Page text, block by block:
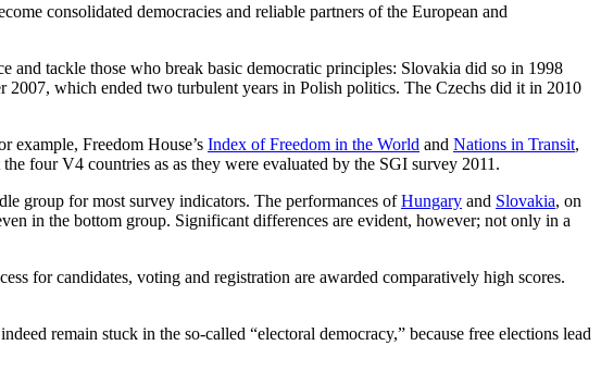
consolidated democracies and reliable partners of the European and
and tackle those who break basic democratic principles: Slovakia did so in 1998
which ended two turbulent years in Polish politics. The Czechs did it in 2010
example, Freedom House’s Index of Freedom in the World and Nations in Transit,
four V4 countries as as they were evaluated by the SGI survey 2011.
group for most survey indicators. The performances ofHungary and Slovakia, on
in the bottom group. Significant differences are evident, however; not only in a
for candidates, voting and registration are awarded comparatively high scores.
remain stuck in the so-called “electoral democracy,” because free elections lead